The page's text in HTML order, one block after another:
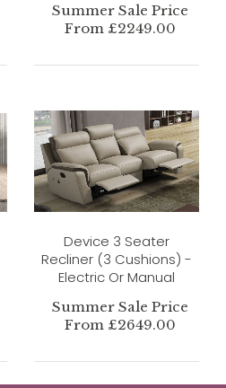
Summer Sale Price
From £2249.00
Device 3 Seater
Recliner (3 Cushions) -
Electric Or Manual
Summer Sale Price
From £2649.00